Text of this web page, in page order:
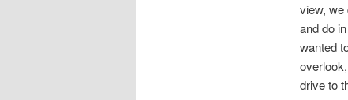
view, we
and do
wanted
drive to